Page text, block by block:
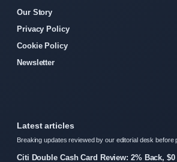
Our Story
Privacy Policy
Cookie Policy
Newsletter
Latest articles
Breaking updates reviewed by our editorial desk before
Citi Double Cash Card Review: 2% Back, $0